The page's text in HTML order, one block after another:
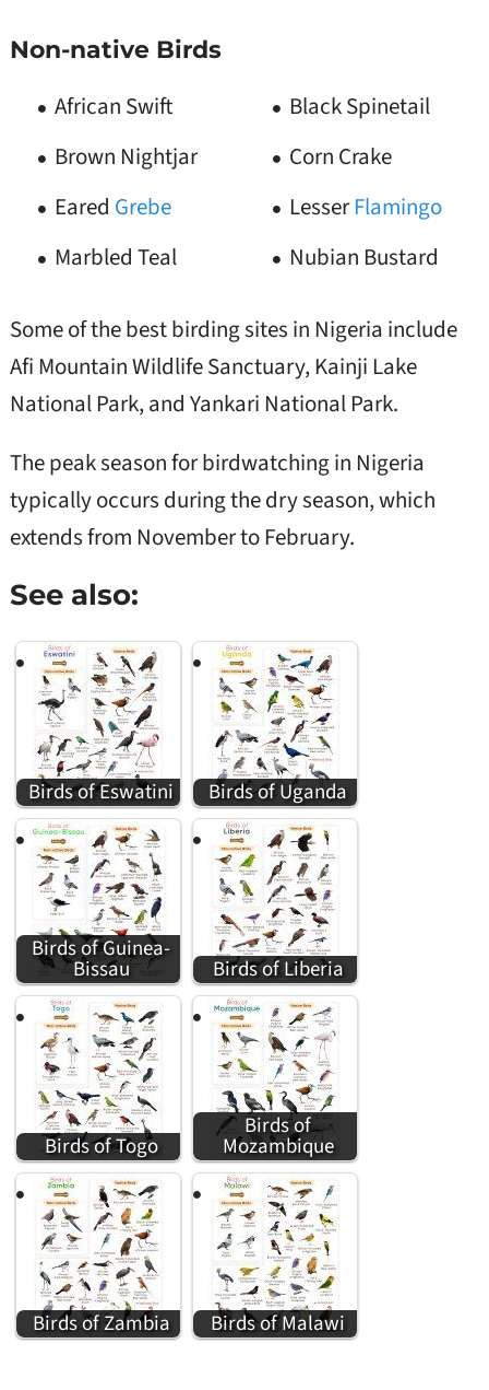
Non-native Birds
African Swift
Black Spinetail
Brown Nightjar
Corn Crake
Eared Grebe LesserFlamingo
Marbled Teal
Nubian Bustard
Some of the best birding sites in Nigeria include
Afi Mountain Wildlife Sanctuary, Kainji Lake
National Park, and Yankari National Park.
The peak season for birdwatching in Nigeria
typically occurs during the dry season, which
extends from November to February.
See also:
Birds of Eswatini Birds of Uganda
Birds of Guinea-
Bissau Birds of Liberia
Birds of Togo
Birds of
Mozambique
Birds of Zambia Birds of Malawi